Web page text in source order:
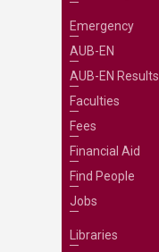
Emergency
AUB-EN
AUB-EN Results
Faculties
Fees
Financial Aid
Find People
Jobs
Libraries